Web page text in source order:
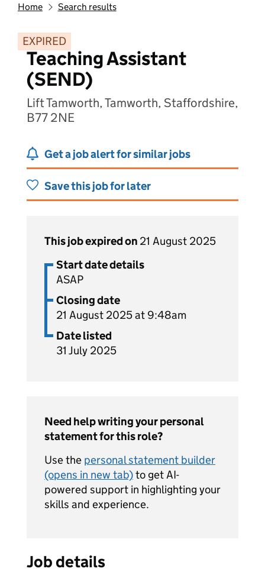
Home Search results
EXPIRED
Teaching Assistant
(SEND)
Lift Tamworth, Tamworth, Staffordshire,
B77 2NE
Get a job alert for similar jobs
Save this job for later
This job expired on 21 August 2025
Start date details
ASAP
Closing date
21 August 2025 at 9:48am
Date listed
31 July 2025
Need help writing your personal
statement for this role?
Use the personal statement builder
(opens in new tab)to get AI-
powered support in highlighting your
skills and experience.
Job details